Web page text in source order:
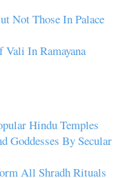
Not Those In Palace
Vali In Ramayana
Hindu Temples
Goddesses By Secular
All Shradh Rituals